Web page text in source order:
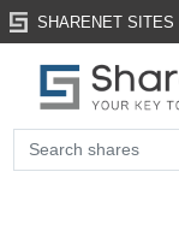
SHARENET SITES